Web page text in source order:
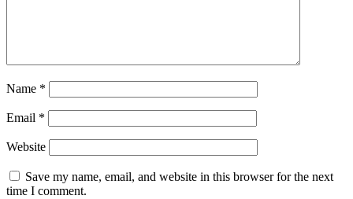
Name *
Email *
Website
Save my name, email, and website in this browser for the next
time I comment.